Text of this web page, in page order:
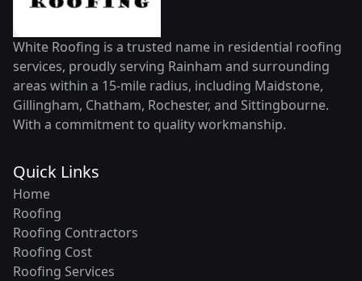
White Roofing is a trusted name in residential roofing
services, proudly serving Rainham and surrounding
areas within a 15-mile radius, including Maidstone,
Gillingham, Chatham, Rochester, and Sittingbourne.
With a commitment to quality workmanship.
Quick Links
Home
Roofing
Roofing Contractors
Roofing Cost
Roofing Services